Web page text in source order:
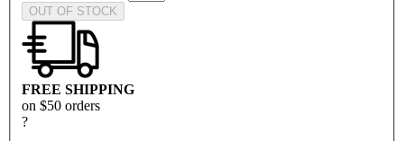
OUT OF STOCK
FREE SHIPPING
on $50 orders
?